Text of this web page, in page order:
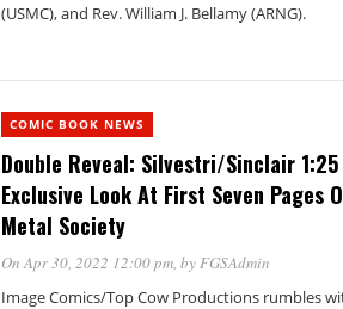
(USMC), and Rev. William J. Bellamy (ARNG).
COMIC BOOK NEWS
Double Reveal: Silvestri/Sinclair
Exclusive Look At First Seven Pages
Metal Society
On Apr 30, 2022 12:00 pm, byFGSAdmin
Image Comics/Top Cow Productions rumbles